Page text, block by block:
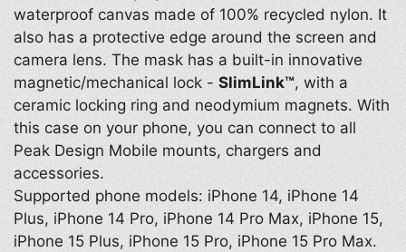
waterproof canvas made of 100% recycled nylon. It
also has a protective edge around the screen and
camera lens. The mask has a built-in innovative
magnetic/mechanical lock - SlimLink™, with a
ceramic locking ring and neodymium magnets. With
this case on your phone, you can connect to all
Peak Design Mobile mounts, chargers and
accessories.
Supported phone models: iPhone 14, iPhone 14
Plus, iPhone 14 Pro, iPhone 14 Pro Max, iPhone 15,
iPhone 15 Plus, iPhone 15 Pro, iPhone 15 Pro Max.